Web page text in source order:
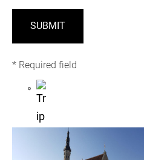
* Required field